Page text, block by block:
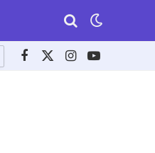
Facebook
X
Instagram
YouTube